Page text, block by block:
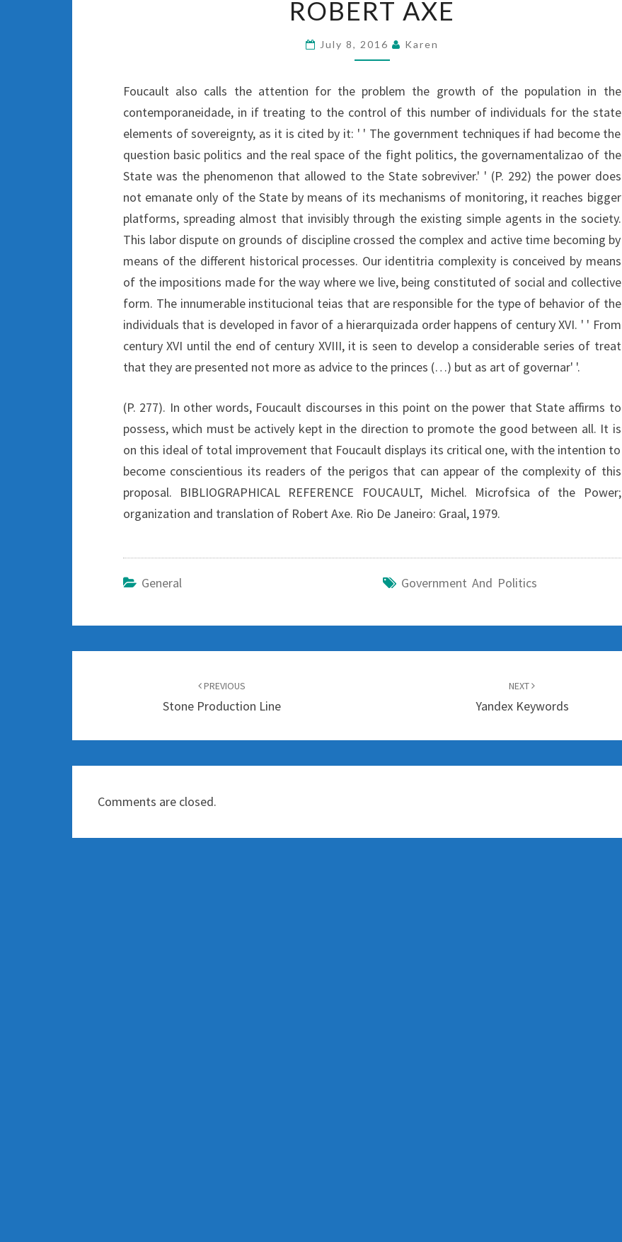
AXE
ROBERT AXE
July 8, 2016 Karen
Foucault also calls the attention for the problem the growth of the population in the
contemporaneidade, in if treating to the control of this number of individuals for the state
elements of sovereignty, as it is cited by it: ' ' The government techniques if had become the
question basic politics and the real space of the fight politics, the governamentalizao of the
State was the phenomenon that allowed to the State sobreviver.' ' (P. 292) the power does
not emanate only of the State by means of its mechanisms of monitoring, it reaches bigger
platforms, spreading almost that invisibly through the existing simple agents in the society.
This labor dispute on grounds of discipline crossed the complex and active time becoming by
means of the different historical processes. Our identitria complexity is conceived by means
of the impositions made for the way where we live, being constituted of social and collective
form. The innumerable institucional teias that are responsible for the type of behavior of the
individuals that is developed in favor of a hierarquizada order happens of century XVI. ' ' From
century XVI until the end of century XVIII, it is seen to develop a considerable series of treat
that they are presented not more as advice to the princes (…) but as art of governar' '.
(P. 277). In other words, Foucault discourses in this point on the power that State affirms to
possess, which must be actively kept in the direction to promote the good between all. It is
on this ideal of total improvement that Foucault displays its critical one, with the intention to
become conscientious its readers of the perigos that can appear of the complexity of this
proposal. BIBLIOGRAPHICAL REFERENCE FOUCAULT, Michel. Microfsica of the Power;
organization and translation of Robert Axe. Rio De Janeiro: Graal, 1979.
General Government And Politics
PREVIOUS
Stone Production Line
NEXT
Yandex Keywords
Comments are closed.